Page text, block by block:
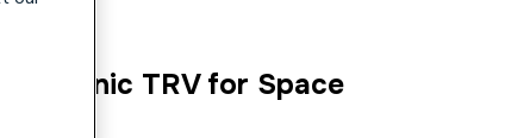
TRV for Space